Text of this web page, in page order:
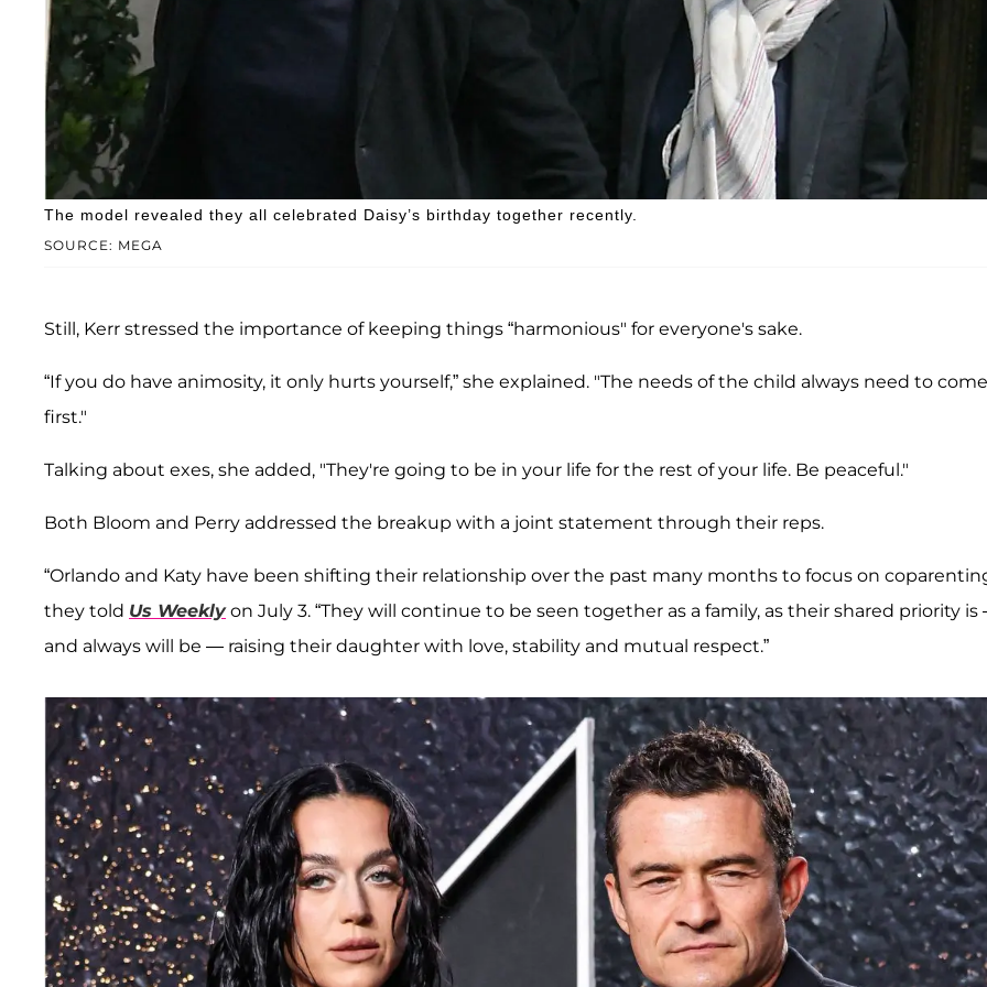
SOURCE: MEGA
The model revealed they all celebrated Daisy’s birthday together recently.
Still, Kerr stressed the importance of keeping things “harmonious" for everyone's sake.
“If you do have animosity, it only hurts yourself,” she explained. "The needs of the child always need to come
first."
Talking about exes, she added, "They're going to be in your life for the rest of your life. Be peaceful."
Both Bloom and Perry addressed the breakup with a joint statement through their reps.
“Orlando and Katy have been shifting their relationship over the past many months to focus on
they told Us Weeklyon July 3. “They will continue to be seen together as a family, as their shared priority
and always will be — raising their daughter with love, stability and mutual respect.”